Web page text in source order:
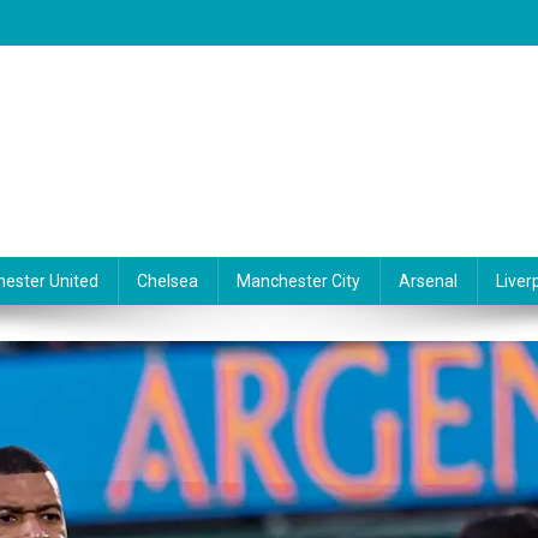
United Chelsea Manchester City Arsenal